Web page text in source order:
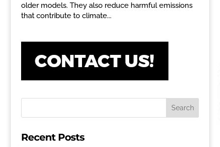
older models. They also reduce harmful emissions
that contribute to climate...
Recent Posts